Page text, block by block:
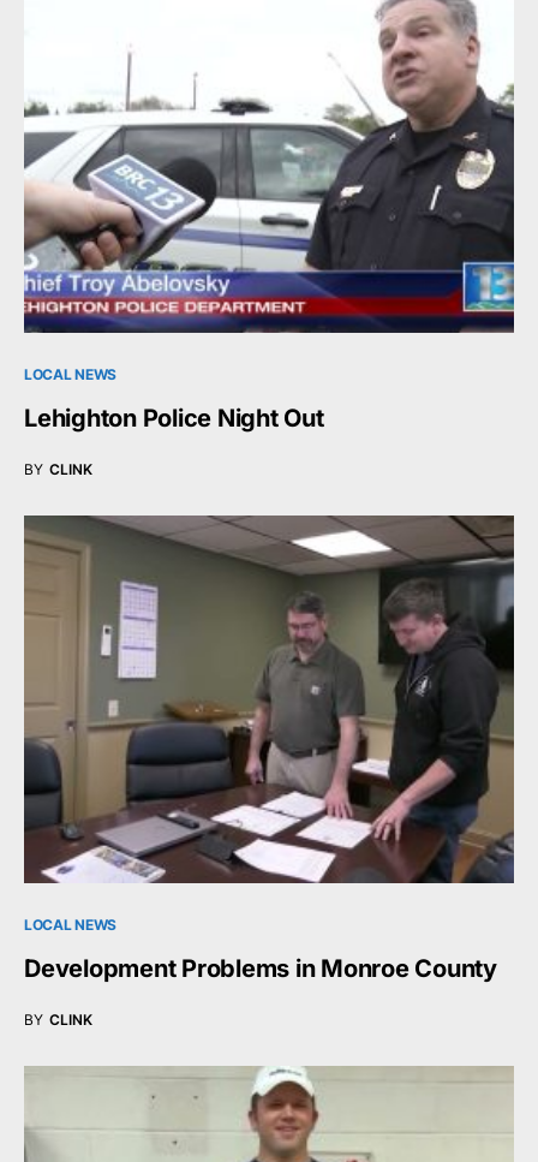
LOCAL NEWS
Lehighton Police Night Out
BY CLINK
LOCAL NEWS
Development Problems in Monroe County
BY CLINK